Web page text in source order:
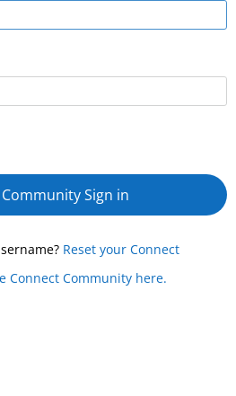
Sign in
Reset your Connect
Connect Community here.